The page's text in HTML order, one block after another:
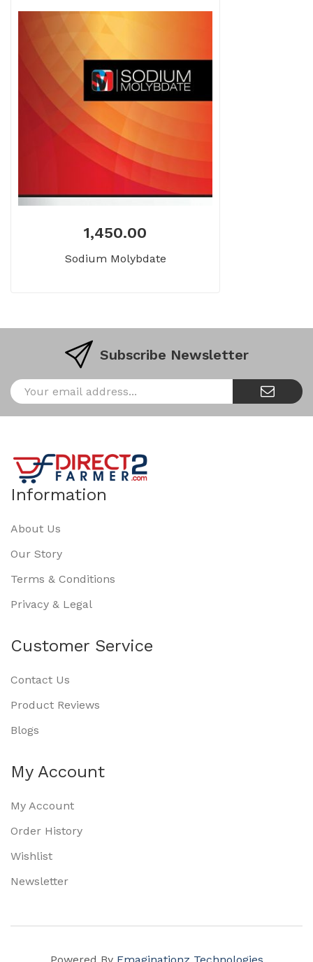
1,450.00
Sodium Molybdate
Subscribe Newsletter
Information
About Us
Our Story
Terms & Conditions
Privacy & Legal
Customer Service
Contact Us
Product Reviews
Blogs
My Account
My Account
Order History
Wishlist
Newsletter
Powered By Emaginationz Technologies